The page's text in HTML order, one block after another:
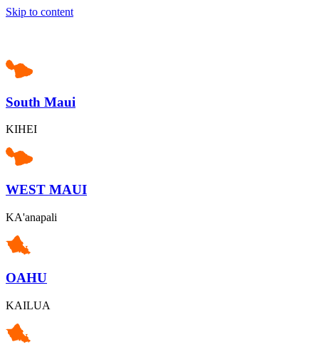
Skip to content
South Maui
KIHEI
WEST MAUI
KA'anapali
OAHU
KAILUA